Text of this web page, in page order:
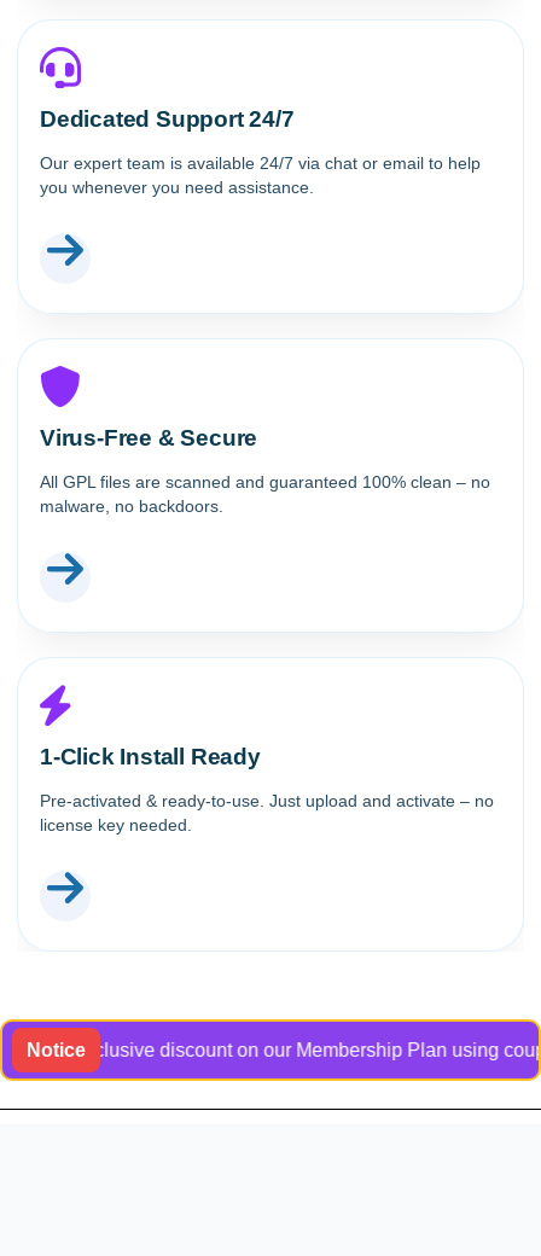
Dedicated Support 24/7
Our expert team is available 24/7 via chat or email to help
you whenever you need assistance.
Virus-Free & Secure
All GPL files are scanned and guaranteed 100% clean – no
malware, no backdoors.
1-Click Install Ready
Pre-activated & ready-to-use. Just upload and activate – no
license key needed.
Notice discount on our Membership Plan using coupon